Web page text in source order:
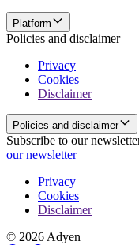
Platform
Policies and disclaimer
Privacy
Cookies
Disclaimer
Policies and disclaimer
Subscribe to our
our newsletter
Privacy
Cookies
Disclaimer
© 2026 Adyen